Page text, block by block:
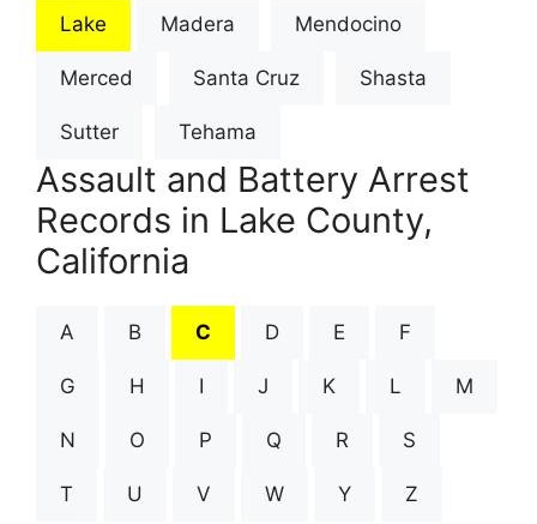
Lake Madera Mendocino
Merced Santa Cruz Shasta
Sutter Tehama
Assault and Battery Arrest
Records in Lake County,
California
A B C D E F
G H I J K L M
N O P Q R S
T U V W Y Z